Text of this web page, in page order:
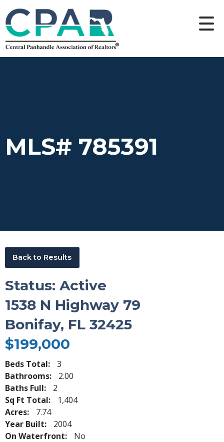
MLS# 785391
Back to Results
Status: Active
1538 N Highway 79
Bonifay, FL 32425
$199,000
Beds Total:
3
Bathrooms:
2.00
Baths Full:
2
Sq Ft Total:
1,404
Acres:
7.74
Year Built:
2004
On Waterfront:
No